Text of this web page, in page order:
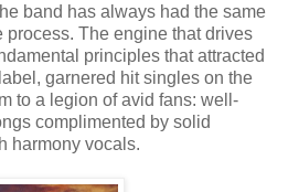
band has always had the same
process. The engine that drives
principles that attracted
garnered hit singles on the
to a legion of avid fans: well-
complimented by solid
harmony vocals.